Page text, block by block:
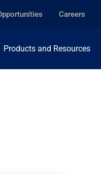
Careers
Products and Resources